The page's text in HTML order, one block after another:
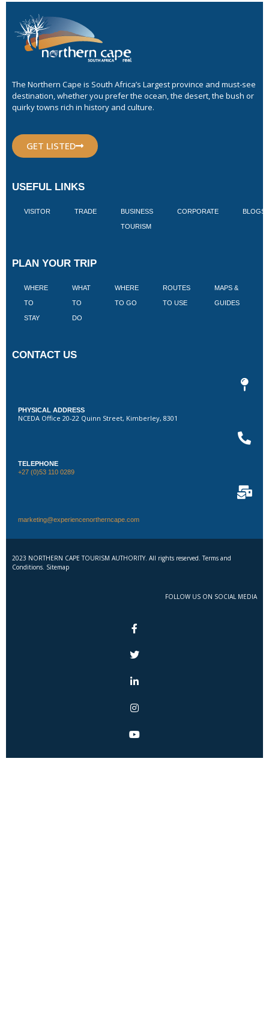
The Northern Cape is South Africa’s Largest province and must-see
destination, whether you prefer the ocean, the desert, the bush or
quirky towns rich in history and culture.
GET LISTED
USEFUL LINKS
VISITOR TRADE BUSINESS
TOURISM
CORPORATE BLOGS
PLAN YOUR TRIP
WHERE
TO
STAY
WHAT
TO
DO
WHERE
TO GO
ROUTES
TO USE
MAPS &
GUIDES
CONTACT US
PHYSICAL ADDRESS
NCEDA Office 20-22 Quinn Street, Kimberley, 8301
TELEPHONE
+27 (0)53 110 0289
marketing@experiencenortherncape.com
2023 NORTHERN CAPE TOURISM AUTHORITY. All rights reserved. Terms and
Conditions. Sitemap
FOLLOW US ON SOCIAL MEDIA